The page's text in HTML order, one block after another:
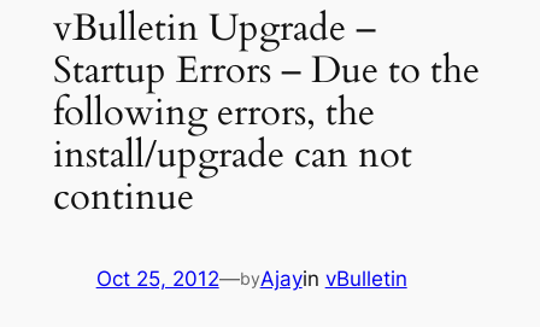
vBulletin Upgrade –
Startup Errors – Due to the
following errors, the
install/upgrade can not
continue
Oct 25, 2012—byAjayin vBulletin